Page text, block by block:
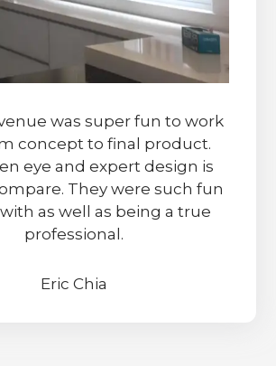
was super fun to work
concept to final product.
eye and expert design is
They were such fun
as well as being a true
professional.
Eric Chia